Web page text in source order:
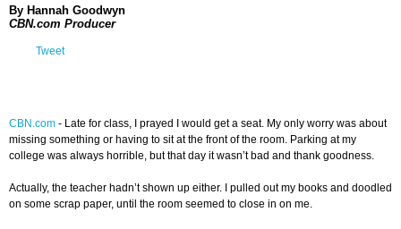
By Hannah Goodwyn
CBN.com Producer
Tweet
CBN.com - Late for class, I prayed I would get a seat. My only worry was about
missing something or having to sit at the front of the room. Parking at my
college was always horrible, but that day it wasn’t bad and thank goodness.
Actually, the teacher hadn’t shown up either. I pulled out my books and doodled
on some scrap paper, until the room seemed to close in on me.